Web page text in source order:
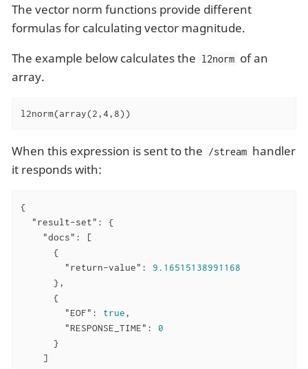
The vector norm functions provide different
formulas for calculating vector magnitude.
The example below calculates the l2norm of an
array.
l2norm(array(2,4,8))
When this expression is sent to the /stream handler
it responds with:
{
"result-set" : {
"docs" : [
      {
"return-value" : 9.16515138991168
      },
      {
"EOF" : true,
"RESPONSE_TIME" : 0
      }
    ]